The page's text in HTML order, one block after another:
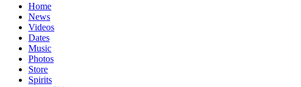
Home
News
Videos
Dates
Music
Photos
Store
Spirits